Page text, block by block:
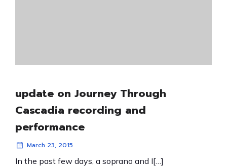
update on Journey Through
Cascadia recording and
performance
March 23, 2015
In the past few days, a soprano and I[…]